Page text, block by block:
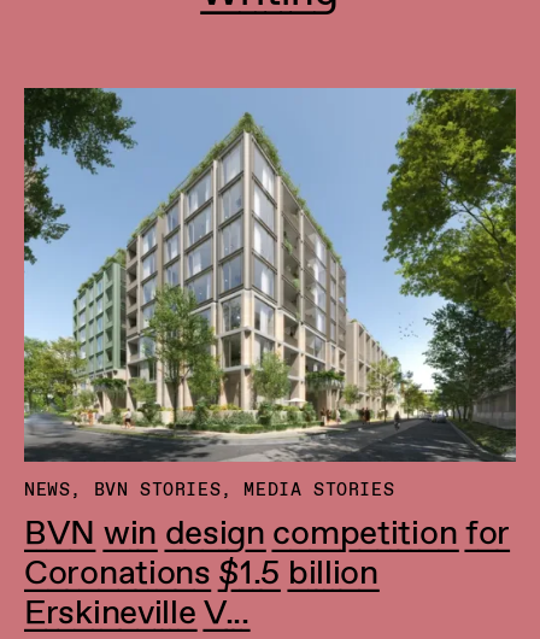
NEWS, BVN STORIES, MEDIA STORIES
BVN win design competition for
Coronations $1.5 billion
Erskineville V...